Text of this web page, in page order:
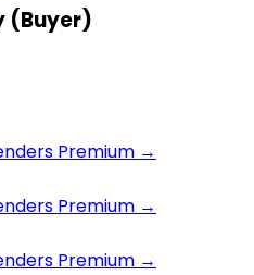
(Buyer)
Premium →
Premium →
Premium →